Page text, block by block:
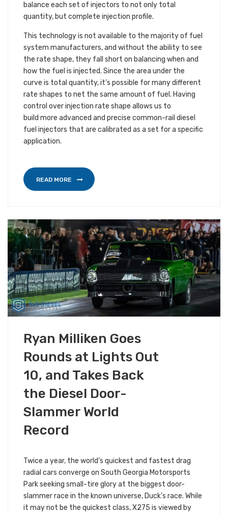
balance each set of injectors to not only total
quantity, but complete injection profile.
This technology is not available to the majority of fuel
system manufacturers, and without the ability to see
the rate shape, they fall short on balancing when and
how the fuel is injected. Since the area under the
curve is total quantity, it’s possible for many different
rate shapes to net the same amount of fuel. Having
control over injection rate shape allows us to
build more advanced and precise common-rail diesel
fuel injectors that are calibrated as a set for a specific
application.
READ MORE
FEBRUARY 18, 2019 EVENTS & RACES
Ryan Milliken Goes
Rounds at Lights Out
10, and Takes Back
the Diesel Door-
Slammer World
Record
Twice a year, the world’s quickest and fastest drag
radial cars converge on South Georgia Motorsports
Park seeking small-tire glory at the biggest door-
slammer race in the known universe, Duck’s race. While
it may not be the quickest class, X275 is viewed by